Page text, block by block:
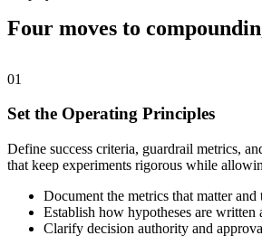
Four moves to
01
Set the Operating Principles
Define success criteria, guardrail metrics,
that keep experiments rigorous while
Document the metrics that matter and
Establish how hypotheses are written
Clarify decision authority and